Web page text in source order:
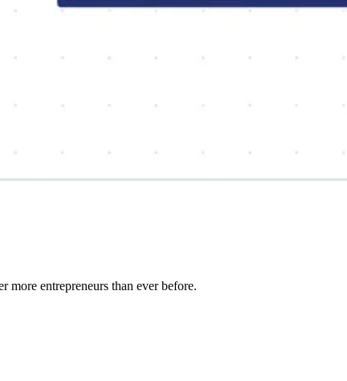
more entrepreneurs than ever before.